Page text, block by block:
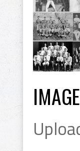
IMAGE